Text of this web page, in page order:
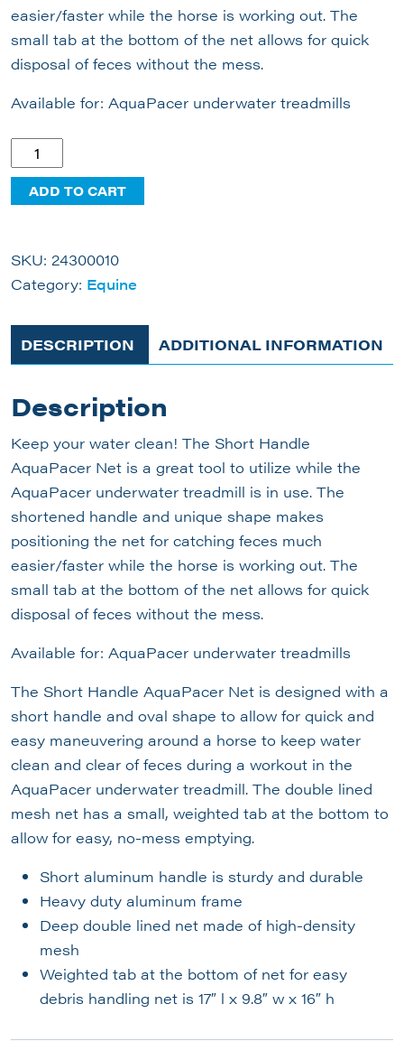
easier/faster while the horse is working out. The
small tab at the bottom of the net allows for quick
disposal of feces without the mess.
Available for: AquaPacer underwater treadmills
Short
Handle
AquaPacer
ADD TO CART
SKU: 24300010
Category: Equine
DESCRIPTION ADDITIONAL INFORMATION
Description
Keep your water clean! The Short Handle
AquaPacer Net is a great tool to utilize while the
AquaPacer underwater treadmill is in use. The
shortened handle and unique shape makes
positioning the net for catching feces much
easier/faster while the horse is working out. The
small tab at the bottom of the net allows for quick
disposal of feces without the mess.
Available for: AquaPacer underwater treadmills
The Short Handle AquaPacer Net is designed with a
short handle and oval shape to allow for quick and
easy maneuvering around a horse to keep water
clean and clear of feces during a workout in the
AquaPacer underwater treadmill. The double lined
mesh net has a small, weighted tab at the bottom to
allow for easy, no-mess emptying.
Short aluminum handle is sturdy and durable
Heavy duty aluminum frame
Deep double lined net made of high-density
mesh
Weighted tab at the bottom of net for easy
debris handling net is 17″ l x 9.8″ w x 16″ h